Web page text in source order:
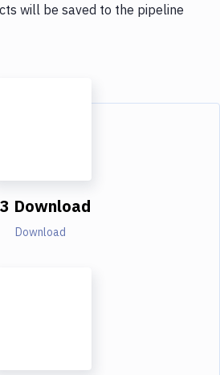
will be saved to the pipeline
Download
Download